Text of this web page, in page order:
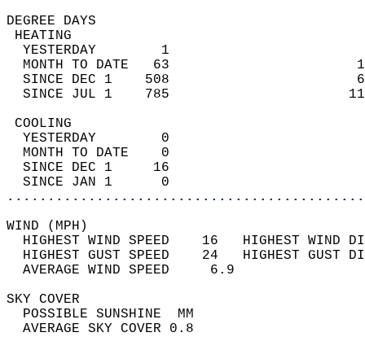
DEGREE
YESTERDAY        1
MONTH TO DATE   63
SINCE DEC 1    508
SINCE JUL 1    785
YESTERDAY        0
MONTH TO DATE    0
SINCE DEC 1     16
SINCE JAN 1      0
WIND
HIGHEST WIND SPEED    16   HIGHEST
HIGHEST GUST SPEED    24   HIGHEST
AVERAGE WIND
SKY
POSSIBLE
AVERAGE SKY